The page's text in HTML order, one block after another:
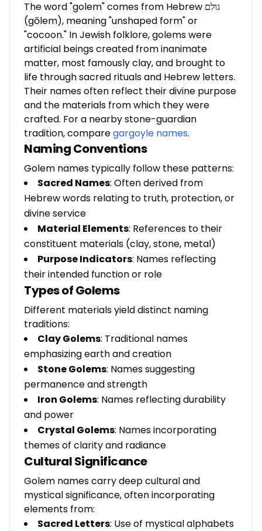
The word "golem" comes from Hebrew גולם
(gōlem), meaning "unshaped form" or
"cocoon." In Jewish folklore, golems were
artificial beings created from inanimate
matter, most famously clay, and brought to
life through sacred rituals and Hebrew letters.
Their names often reflect their divine purpose
and the materials from which they were
crafted. For a nearby stone-guardian
tradition, comparegargoyle names.
Naming Conventions
Golem names typically follow these patterns:
Sacred Names: Often derived from
Hebrew words relating to truth, protection, or
divine service
Material Elements: References to their
constituent materials (clay, stone, metal)
Purpose Indicators: Names reflecting
their intended function or role
Types of Golems
Different materials yield distinct naming
traditions:
Clay Golems: Traditional names
emphasizing earth and creation
Stone Golems: Names suggesting
permanence and strength
Iron Golems: Names reflecting durability
and power
Crystal Golems: Names incorporating
themes of clarity and radiance
Cultural Significance
Golem names carry deep cultural and
mystical significance, often incorporating
elements from:
Sacred Letters: Use of mystical alphabets